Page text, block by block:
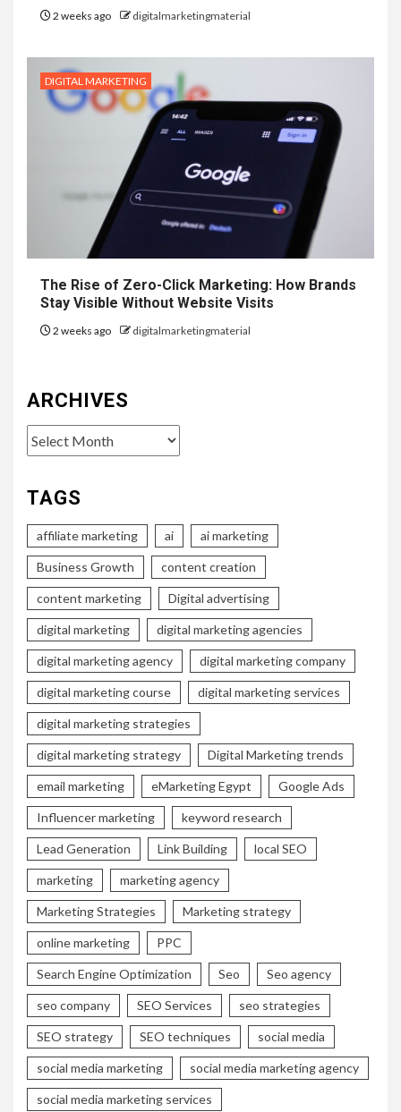
2 weeks ago digitalmarketingmaterial
DIGITAL MARKETING
The Rise of Zero-Click Marketing: How Brands
Stay Visible Without Website Visits
2 weeks ago digitalmarketingmaterial
ARCHIVES
Archives
TAGS
affiliate marketing ai ai marketing
Business Growth content creation
content marketing Digital advertising
digital marketing digital marketing agencies
digital marketing agency digital marketing company
digital marketing course digital marketing services
digital marketing strategies
digital marketing strategy Digital Marketing trends
email marketing eMarketing Egypt Google Ads
Influencer marketing keyword research
Lead Generation Link Building local SEO
marketing marketing agency
Marketing Strategies Marketing strategy
online marketing PPC
Search Engine Optimization Seo Seo agency
seo company SEO Services seo strategies
SEO strategy SEO techniques social media
social media marketing social media marketing agency
social media marketing services